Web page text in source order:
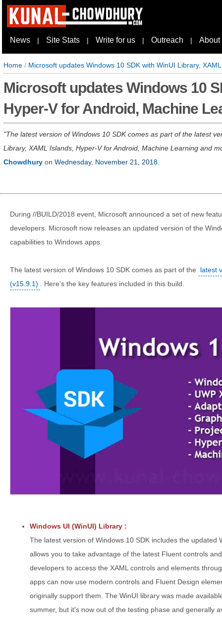
News | Site Stats | Write for us | Outreach | About
Home / Microsoft updates Windows 10 SDK with WinUI Library,
Microsoft updates Windows 10
Hyper-V for Android, Machine
The latest version of Windows 10 SDK comes as part of the latest
Library, XAML Islands, Hyper-V for Android, Machine Learning and
Chowdhury on Wednesday, November 21, 2018
During //BUILD/2018 event, Microsoft announced a set of new
developers. Microsoft now releases an updated version of the
capabilities to Windows apps.
The latest version of Windows 10 SDK comes as part of the
latest
(v15.9.1)
. Here's the key features included in this build.
Windows UI (WinUI) Library :
The latest version of Windows 10 SDK includes the updated
allows you to take advantage of the latest Fluent controls
developers to access the XAML controls and elements
apps can now use modern controls and Fluent Design
originally support them. The WinUI library was made
summer, but it's now out of the testing phase and generally